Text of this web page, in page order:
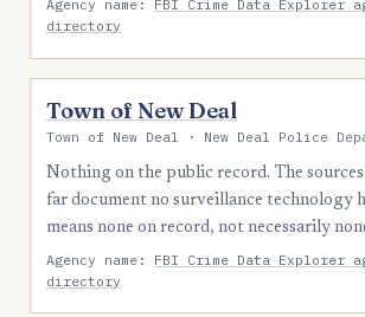
Agency name: FBI Crime Data Explorer
directory
Town of New Deal
Town of New Deal · New Deal Police
Nothing on the public record. The
far document no surveillance technology
means none on record, not necessarily
Agency name: FBI Crime Data Explorer
directory